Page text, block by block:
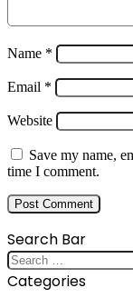
Name *
Email *
Website
Save my name,
time I comment.
Search Bar
Search
for:
Categories